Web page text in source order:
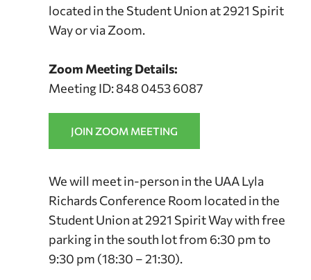
located in the Student Union at 2921 Spirit
Way or via Zoom.
Zoom Meeting Details:
Meeting ID: 848 0453 6087
JOIN ZOOM MEETING
We will meet in-person in the UAA Lyla
Richards Conference Room located in the
Student Union at 2921 Spirit Way with free
parking in the south lot from 6:30 pm to
9:30 pm (18:30 – 21:30).